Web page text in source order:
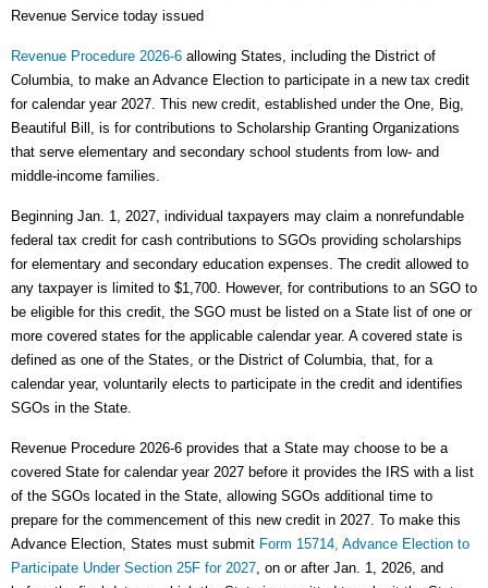
Revenue Service today issued
Revenue Procedure 2026-6 allowing States, including the District of
Columbia, to make an Advance Election to participate in a new tax credit
for calendar year 2027. This new credit, established under the One, Big,
Beautiful Bill, is for contributions to Scholarship Granting Organizations
that serve elementary and secondary school students from low- and
middle-income families.
Beginning Jan. 1, 2027, individual taxpayers may claim a nonrefundable
federal tax credit for cash contributions to SGOs providing scholarships
for elementary and secondary education expenses. The credit allowed to
any taxpayer is limited to $1,700. However, for contributions to an SGO to
be eligible for this credit, the SGO must be listed on a State list of one or
more covered states for the applicable calendar year. A covered state is
defined as one of the States, or the District of Columbia, that, for a
calendar year, voluntarily elects to participate in the credit and identifies
SGOs in the State.
Revenue Procedure 2026-6 provides that a State may choose to be a
covered State for calendar year 2027 before it provides the IRS with a list
of the SGOs located in the State, allowing SGOs additional time to
prepare for the commencement of this new credit in 2027. To make this
Advance Election, States must submit Form 15714, Advance Election to
Participate Under Section 25F for 2027 , on or after Jan. 1, 2026, and